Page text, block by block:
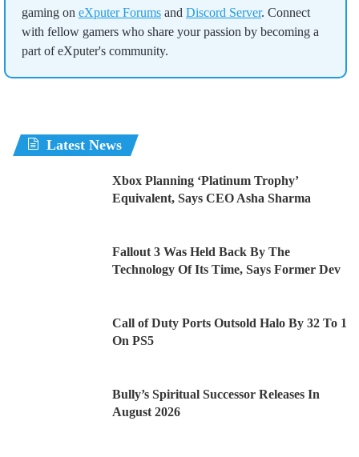
gaming on eXputer Forums and Discord Server. Connect
with fellow gamers who share your passion by becoming a
part of eXputer's community.
Latest News
Xbox Planning ‘Platinum Trophy’
Equivalent, Says CEO Asha Sharma
Fallout 3 Was Held Back By The
Technology Of Its Time, Says Former Dev
Call of Duty Ports Outsold Halo By 32 To 1
On PS5
Bully’s Spiritual Successor Releases In
August 2026